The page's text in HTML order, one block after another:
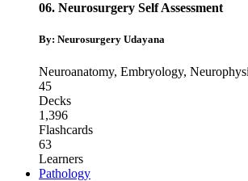
06. Neurosurgery Self Assessment
By: Neurosurgery Udayana
Neuroanatomy, Embryology,
45
Decks
1,396
Flashcards
63
Learners
Pathology